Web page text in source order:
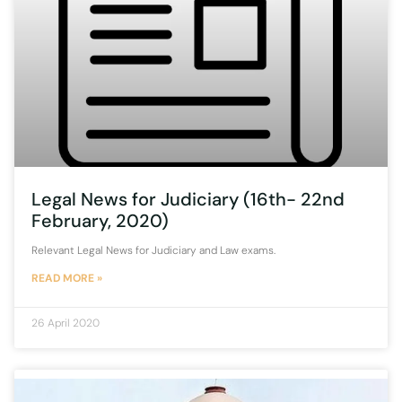
Legal News for Judiciary (16th- 22nd
February, 2020)
Relevant Legal News for Judiciary and Law exams.
READ MORE »
26 April 2020